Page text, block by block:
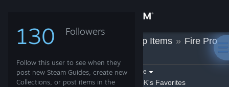
Store
Community
130 Followers
Follow this user to see when they
post new Steam Guides, create new
Collections, or post items in the
UoloK Workshop Items » Fire Pro
Filter by game:Select a game
Show: By UoloK
UoloK's Favorites